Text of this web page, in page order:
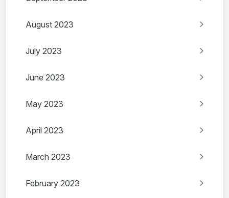
August 2023
July 2023
June 2023
May 2023
April 2023
March 2023
February 2023